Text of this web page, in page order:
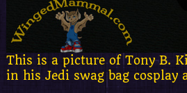
This is a picture of Tony B.
in his Jedi swag bag cosplay